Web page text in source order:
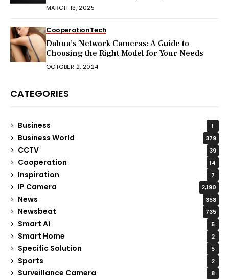
MARCH 13, 2025
CooperationTech
Dahua’s Network Cameras: A Guide to
Choosing the Right Model for Your Needs
OCTOBER 2, 2024
CATEGORIES
Business 1
Business World 379
CCTV 39
Cooperation 14
Inspiration 7
IP Camera 2,190
News 358
Newsbeat 735
Smart AI 5
Smart Home 2
Specific Solution 5
Sports 2
Surveillance Camera 8